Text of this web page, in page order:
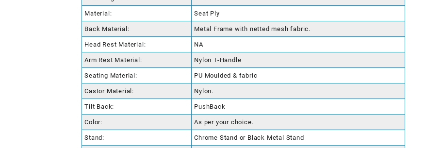
Material: Seat Ply
Back Material: Metal Frame with netted mesh fabric.
Head Rest Material: NA
Arm Rest Material: Nylon T-Handle
Seating Material: PU Moulded & fabric
Castor Material: Nylon.
Tilt Back: PushBack
Color: As per your choice.
Stand: Chrome Stand or Black Metal Stand